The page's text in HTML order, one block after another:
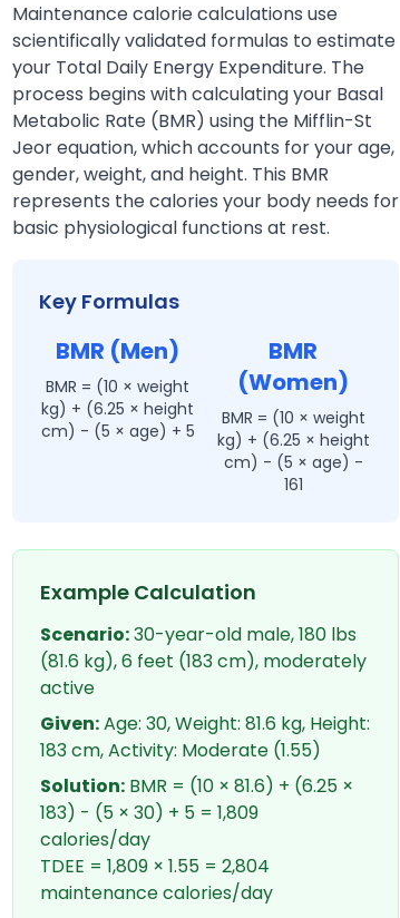
Maintenance calorie calculations use
scientifically validated formulas to estimate
your Total Daily Energy Expenditure. The
process begins with calculating your Basal
Metabolic Rate (BMR) using the Mifflin-St
Jeor equation, which accounts for your age,
gender, weight, and height. This BMR
represents the calories your body needs for
basic physiological functions at rest.
Key Formulas
BMR (Men)
BMR = (10 × weight
kg) + (6.25 × height
cm) - (5 × age) + 5
BMR
(Women)
BMR = (10 × weight
kg) + (6.25 × height
cm) - (5 × age) -
161
Example Calculation
Scenario:30-year-old male, 180 lbs
(81.6 kg), 6 feet (183 cm), moderately
active
Given:Age: 30, Weight: 81.6 kg, Height:
183 cm, Activity: Moderate (1.55)
Solution: BMR = (10 × 81.6) + (6.25 ×
183) - (5 × 30) + 5 = 1,809
calories/day
TDEE = 1,809 × 1.55 = 2,804
maintenance calories/day